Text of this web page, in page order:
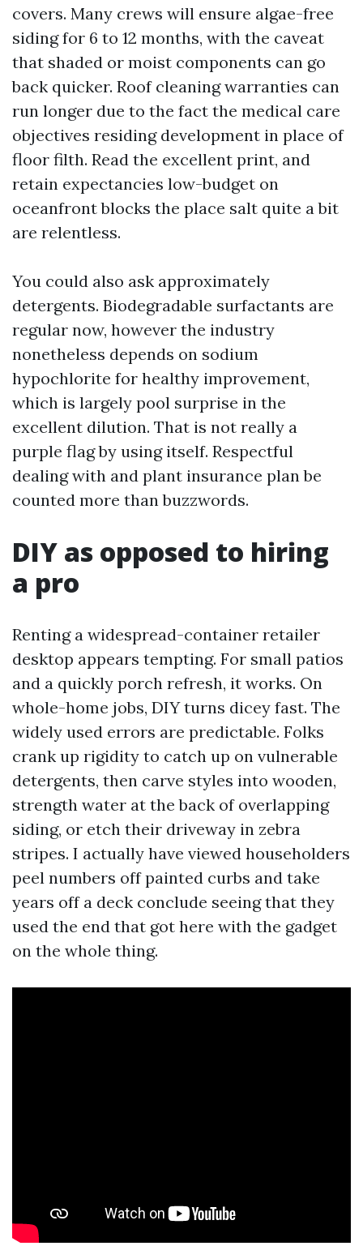
covers. Many crews will ensure algae-free
siding for 6 to 12 months, with the caveat
that shaded or moist components can go
back quicker. Roof cleaning warranties can
run longer due to the fact the medical care
objectives residing development in place of
floor filth. Read the excellent print, and
retain expectancies low-budget on
oceanfront blocks the place salt quite a bit
are relentless.
You could also ask approximately
detergents. Biodegradable surfactants are
regular now, however the industry
nonetheless depends on sodium
hypochlorite for healthy improvement,
which is largely pool surprise in the
excellent dilution. That is not really a
purple flag by using itself. Respectful
dealing with and plant insurance plan be
counted more than buzzwords.
DIY as opposed to hiring
a pro
Renting a widespread-container retailer
desktop appears tempting. For small patios
and a quickly porch refresh, it works. On
whole-home jobs, DIY turns dicey fast. The
widely used errors are predictable. Folks
crank up rigidity to catch up on vulnerable
detergents, then carve styles into wooden,
strength water at the back of overlapping
siding, or etch their driveway in zebra
stripes. I actually have viewed householders
peel numbers off painted curbs and take
years off a deck conclude seeing that they
used the end that got here with the gadget
on the whole thing.